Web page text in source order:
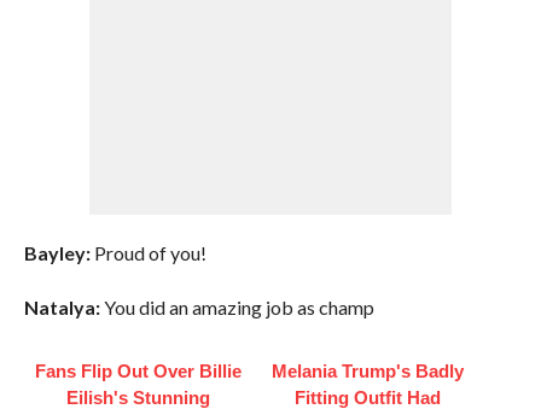
Bayley:Proud of you!
Natalya:You did an amazing job as champ
Fans Flip Out Over Billie
Eilish's Stunning
Melania Trump's Badly
Fitting Outfit Had